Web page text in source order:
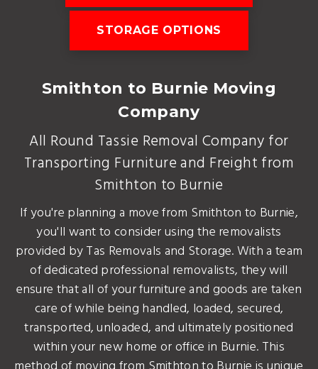
STORAGE OPTIONS
Smithton to Burnie Moving
Company
All Round Tassie Removal Company for
Transporting Furniture and Freight from
Smithton to Burnie
If you're planning a move from Smithton to Burnie,
you'll want to consider using the removalists
provided by Tas Removals and Storage. With a team
of dedicated professional removalists, they will
ensure that all of your furniture and goods are taken
care of while being handled, loaded, secured,
transported, unloaded, and ultimately positioned
within your new home or office in Burnie. This